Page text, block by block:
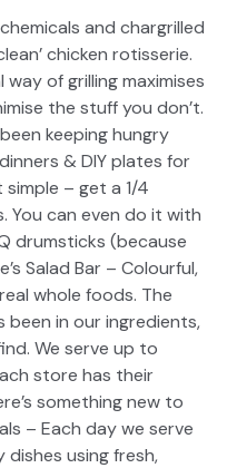
and chargrilled
chicken rotisserie.
of grilling maximises
the stuff you don’t.
keeping hungry
& DIY plates for
– get a 1/4
You can even do it with
drumsticks (because
Salad Bar – Colourful,
whole foods. The
in our ingredients,
We serve up to
store has their
something new to
– Each day we serve
using fresh,